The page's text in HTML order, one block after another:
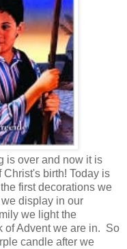
is over and now it is
birth! Today is
first decorations we
display in our
we light the
of Advent we are in. So
candle after we